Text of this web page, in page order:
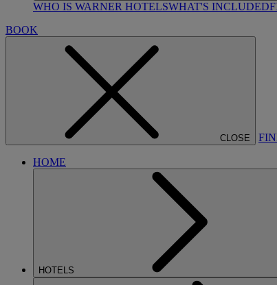
WHO IS WARNER HOTELSWHAT'S INCLUDED
BOOK
CLOSE
HOME
HOTELS